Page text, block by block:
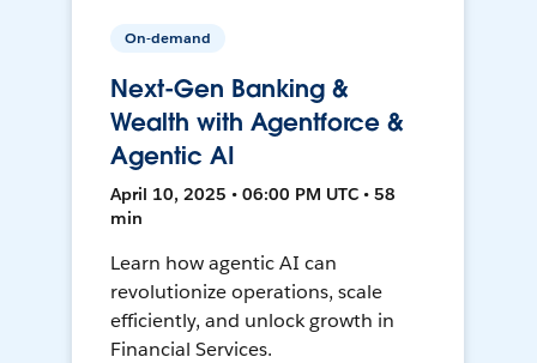
On-demand
Next-Gen Banking &
Wealth with Agentforce &
Agentic AI
April 10, 2025 • 06:00 PM UTC • 58
min
Learn how agentic AI can
revolutionize operations, scale
efficiently, and unlock growth in
Financial Services.